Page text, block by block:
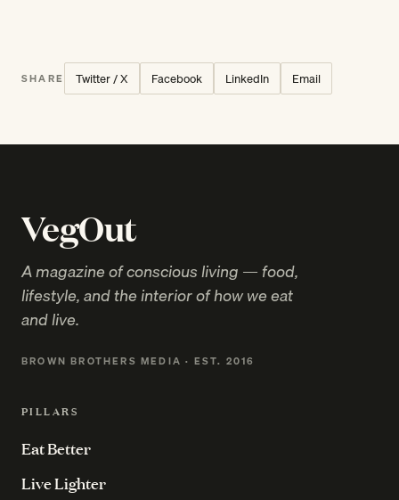
SHARE Twitter / X Facebook LinkedIn Email
VegOut
A magazine of conscious living — food,
lifestyle, and the interior of how we eat
and live.
BROWN BROTHERS MEDIA · EST. 2016
PILLARS
Eat Better
Live Lighter